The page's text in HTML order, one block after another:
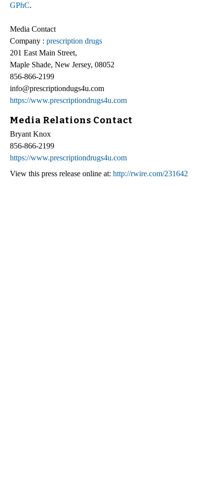
GPhC.
Media Contact
Company : prescription drugs
201 East Main Street,
Maple Shade, New Jersey, 08052
856-866-2199
info@prescriptiondugs4u.com
https://www.prescriptiondrugs4u.com
Media Relations Contact
Bryant Knox
856-866-2199
https://www.prescriptiondrugs4u.com
View this press release online at: http://rwire.com/231642